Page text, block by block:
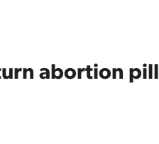
abortion pill